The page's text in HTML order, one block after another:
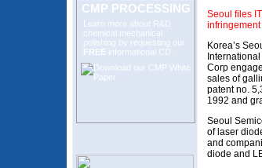
CMP PROCESSING
Learn more about R&D
chemical mechanical
polishing by requesting our
FREE informational CD.
Seoul files
infringement
Korea’s
Corp
sales of
patent no.
1992 and
Seoul
of laser
and
diode and